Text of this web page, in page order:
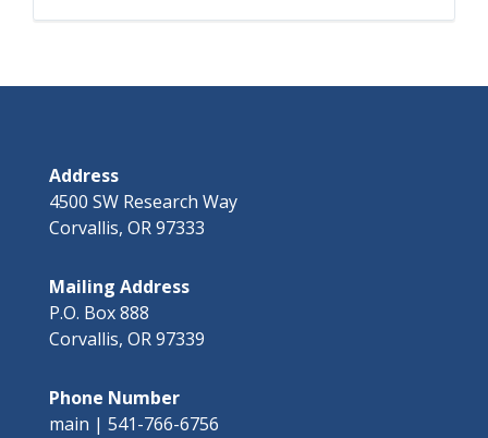
Address
4500 SW Research Way
Corvallis, OR 97333
Mailing Address
P.O. Box 888
Corvallis, OR 97339
Phone Number
main | 541-766-6756